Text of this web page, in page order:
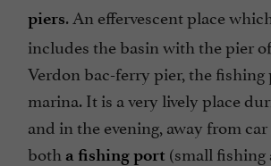
piers. An effervescent place
includes the basin with the pier
Verdon bac-ferry pier, the
marina. It is a very lively place
and in the evening, away from
both a fishing port (small fishing